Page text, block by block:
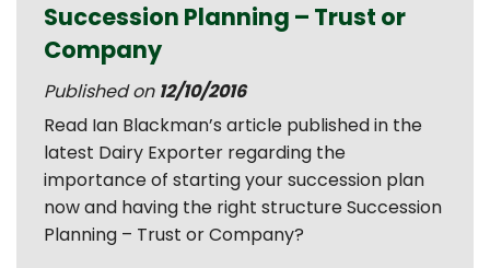
Succession Planning – Trust or
Company
Published on 12/10/2016
Read Ian Blackman’s article published in the
latest Dairy Exporter regarding the
importance of starting your succession plan
now and having the right structure Succession
Planning – Trust or Company?